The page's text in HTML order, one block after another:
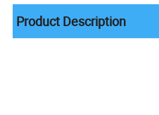
Product Description